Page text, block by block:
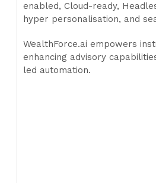
enabled, Cloud-ready,
hyper personalisation, and
WealthForce.ai empowers
enhancing advisory
led automation.